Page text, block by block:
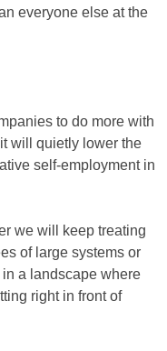
everyone else at the
to do more with
will quietly lower the
self-employment in
we will keep treating
of large systems or
a landscape where
right in front of